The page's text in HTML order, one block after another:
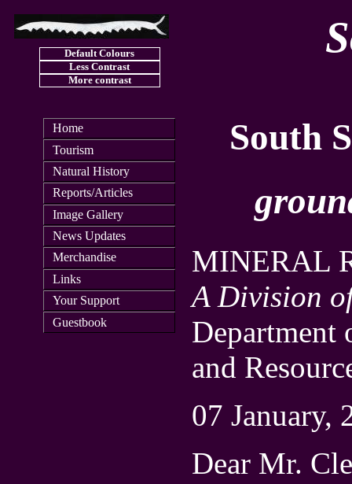
South
MINERAL
A Division
Department
and
07 January,
Dear Mr.
Default Colours
Less Contrast
More contrast
Home
Tourism
Natural History
Reports/Articles
Image Gallery
News Updates
Merchandise
Links
Your Support
Guestbook